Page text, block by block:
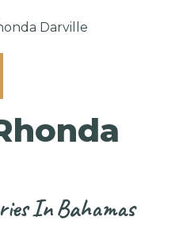
Darville
InBahamas